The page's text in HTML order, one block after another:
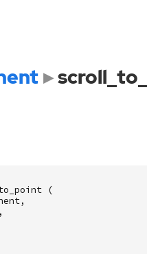
(
,
,